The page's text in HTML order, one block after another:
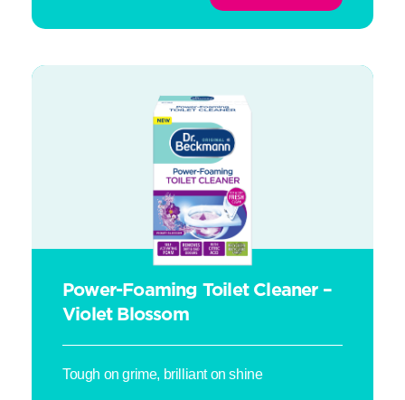
Power-Foaming Toilet Cleaner – Violet Blossom
Power-Foaming Toilet Cleaner –
Violet Blossom
Tough on grime, brilliant on shine